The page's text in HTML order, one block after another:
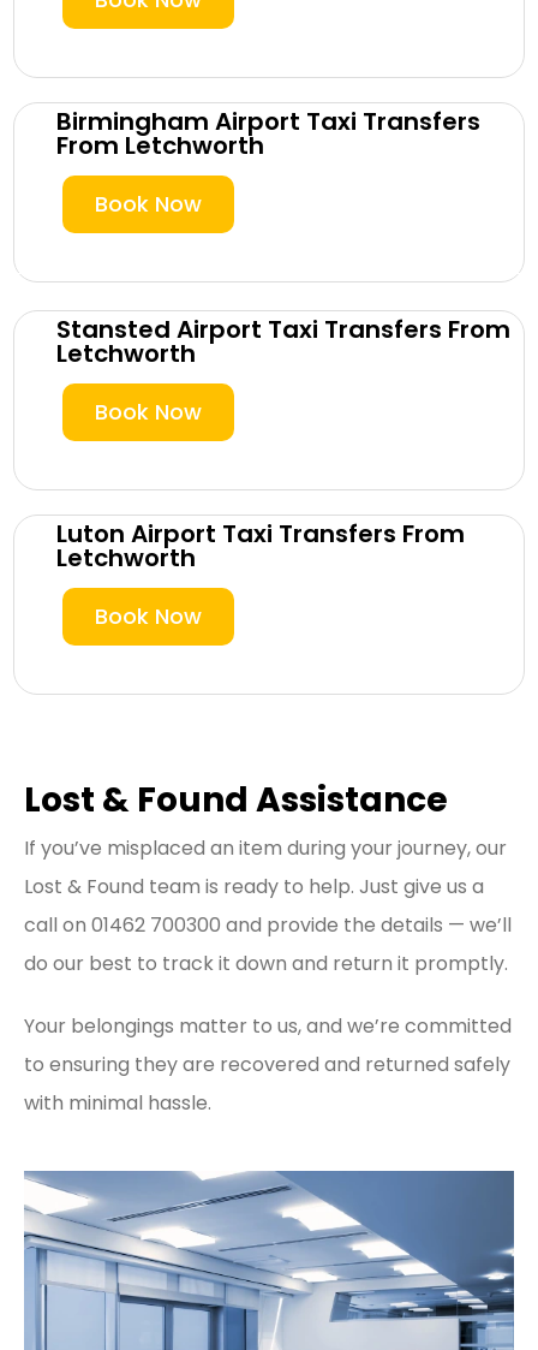
Birmingham Airport Taxi Transfers
From Letchworth
Book Now
Stansted Airport Taxi Transfers From
Letchworth
Book Now
Luton Airport Taxi Transfers From
Letchworth
Book Now
Lost & Found Assistance
If you’ve misplaced an item during your journey, our
Lost & Found team is ready to help. Just give us a
call on 01462 700300 and provide the details — we’ll
do our best to track it down and return it promptly.
Your belongings matter to us, and we’re committed
to ensuring they are recovered and returned safely
with minimal hassle.